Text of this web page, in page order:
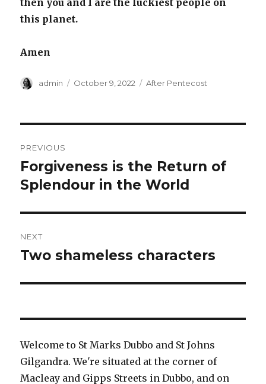
then you and I are the luckiest people on
this planet.
Amen
Author
admin
Posted
October 9, 2022 Categories
After Pentecost
navigation
PREVIOUS
Previous
post:
Forgiveness is the Return of
Splendour in the World
NEXT
Next
Two shameless characters
Welcome to St Marks Dubbo and St Johns
Gilgandra. We're situated at the corner of
Macleay and Gipps Streets in Dubbo, and on